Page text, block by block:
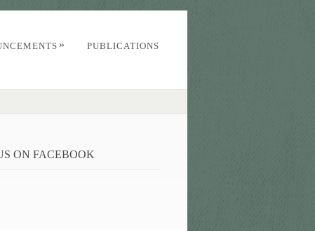
» PUBLICATIONS
ON FACEBOOK